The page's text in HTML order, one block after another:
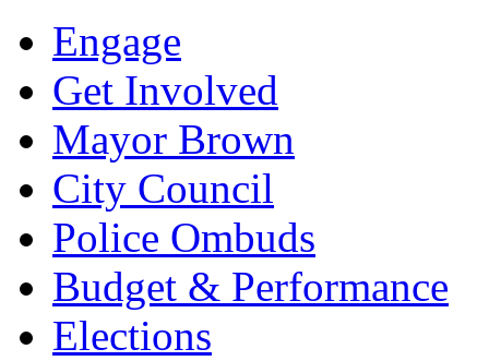
Engage
Get Involved
Mayor Brown
City Council
Police Ombuds
Budget & Performance
Elections